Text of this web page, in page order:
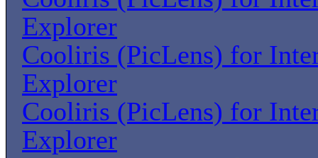
Explorer
Cooliris (PicLens) for
Explorer
Cooliris (PicLens) for
Explorer